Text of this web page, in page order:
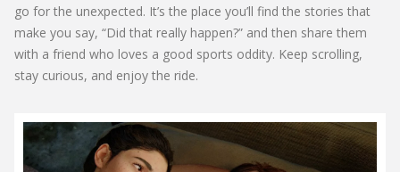
go for the unexpected. It’s the place you’ll find the stories that
make you say, “Did that really happen?” and then share them
with a friend who loves a good sports oddity. Keep scrolling,
stay curious, and enjoy the ride.